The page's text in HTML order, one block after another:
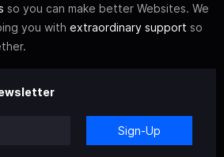
so you can make better Websites. We
you with extraordinary support so
Sign-Up